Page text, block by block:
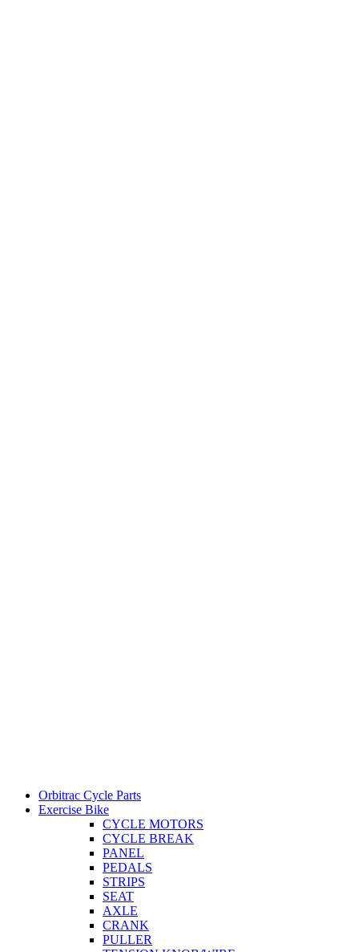
Orbitrac Cycle Parts
Exercise Bike
CYCLE MOTORS
CYCLE BREAK
PANEL
PEDALS
STRIPS
SEAT
AXLE
CRANK
PULLER